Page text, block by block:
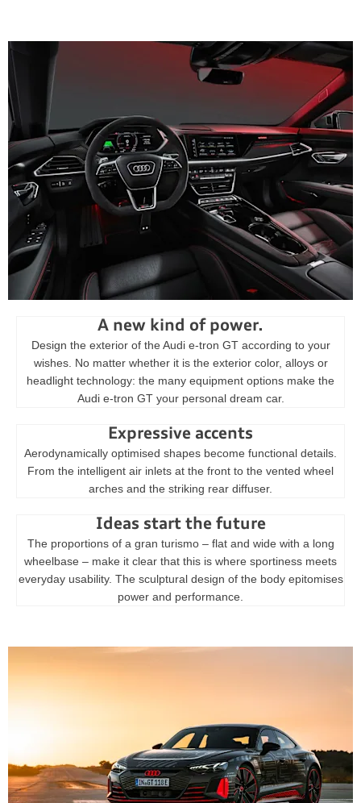
A new kind of power.
Design the exterior of the Audi e-tron GT according to your
wishes. No matter whether it is the exterior color, alloys or
headlight technology: the many equipment options make the
Audi e-tron GT your personal dream car.
Expressive accents
Aerodynamically optimised shapes become functional details.
From the intelligent air inlets at the front to the vented wheel
arches and the striking rear diffuser.
Ideas start the future
The proportions of a gran turismo – flat and wide with a long
wheelbase – make it clear that this is where sportiness meets
everyday usability. The sculptural design of the body epitomises
power and performance.